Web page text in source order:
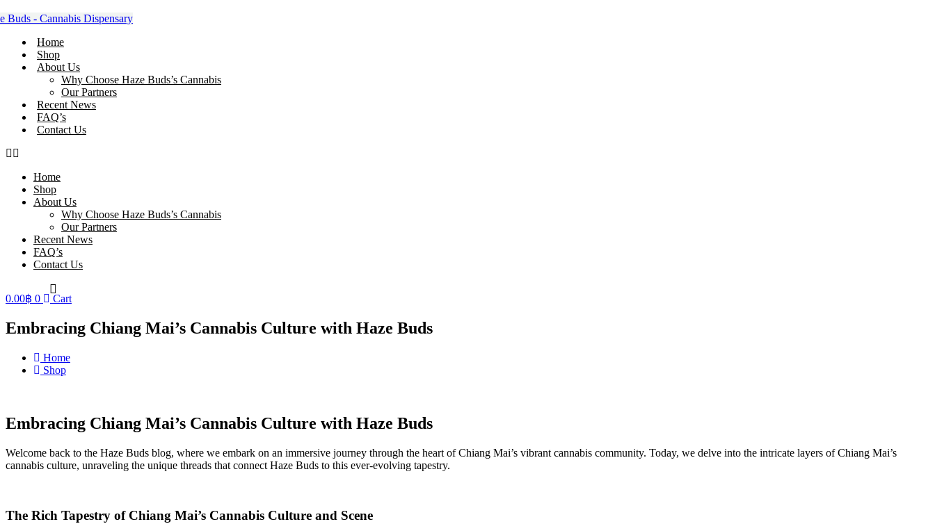
to
Home
Shop
About Us
Why Choose Haze Buds’s Cannabis
Our Partners
Recent News
FAQ’s
Contact Us
Home
Shop
About Us
Why Choose Haze Buds’s Cannabis
Our Partners
Recent News
FAQ’s
Contact Us
0.00฿ 0 Cart
Embracing Chiang Mai’s Cannabis Culture with Haze Buds
Home
Shop
Embracing Chiang Mai’s Cannabis Culture with Haze Buds
Welcome back to the Haze Buds blog, where we embark on an immersive journey through the heart of Chiang Mai’s vibrant cannabis community. Today, we delve into the intricate layers of Chiang Mai’s
cannabis culture, unraveling the unique threads that connect Haze Buds to this ever-evolving tapestry.
The Rich Tapestry of Chiang Mai’s Cannabis Culture and Scene